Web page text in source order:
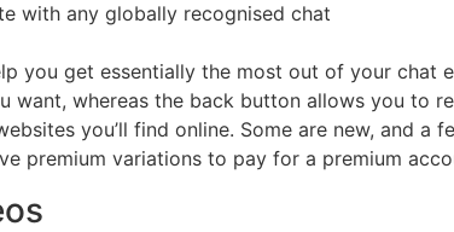
with any globally recognised chat
you get essentially the most out of your chat
whereas the back button allows you to
you’ll find online. Some are new, and a
premium variations to pay for a premium